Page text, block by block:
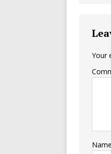
Your
Name